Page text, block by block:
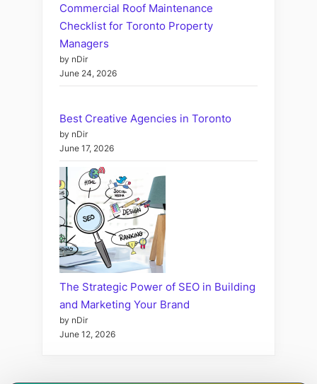
Commercial Roof Maintenance
Checklist for Toronto Property
Managers
by nDir
June 24, 2026
Best Creative Agencies in Toronto
by nDir
June 17, 2026
The Strategic Power of SEO in Building
and Marketing Your Brand
by nDir
June 12, 2026